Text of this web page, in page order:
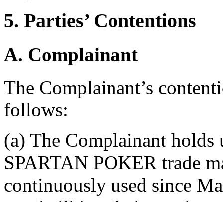
5. Parties’ Contentions
A. Complainant
The Complainant’s
follows:
(a) The Complainant holds
SPARTAN POKER trade
continuously used since